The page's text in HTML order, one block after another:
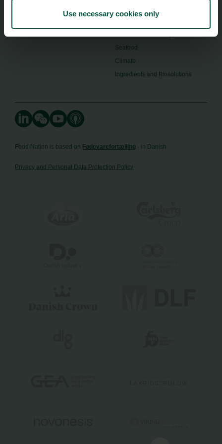
Use necessary cookies only
Seafood
Climate
Ingredients and Biosolutions
Food Nation is based on Fødevarefortælling - in Danish
Privacy and Personal Data Protection Policy